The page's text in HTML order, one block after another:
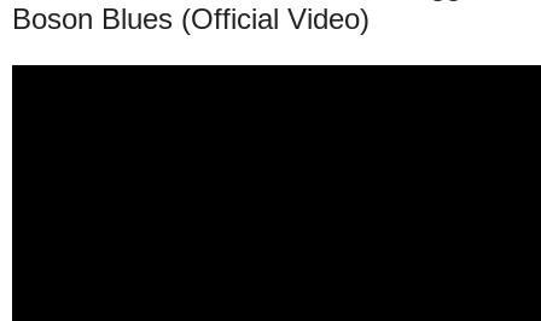
Boson Blues (Official Video)